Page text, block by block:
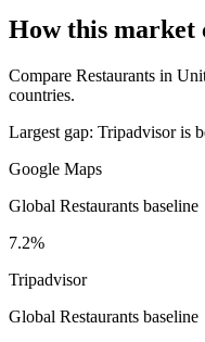
How this market
Compare Restaurants in
countries.
Largest gap: Tripadvisor is
Google Maps
Global Restaurants baseline
7.2%
Tripadvisor
Global Restaurants baseline